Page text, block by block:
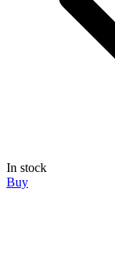
In stock
Buy